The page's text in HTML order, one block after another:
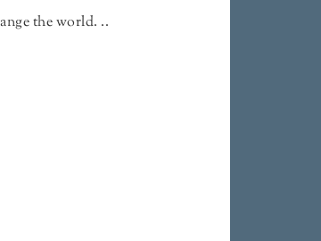
the world. ..